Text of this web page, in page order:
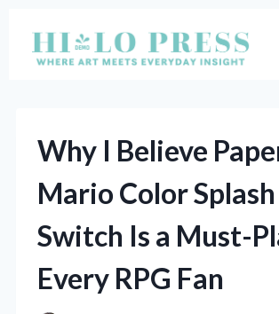
content
Why I Believe
Mario Color
Switch Is a Must-
Every RPG Fan